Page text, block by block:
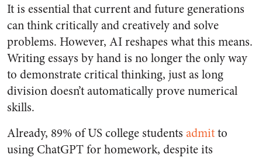
It is essential that current and future generations
can think critically and creatively and solve
problems. However, AI reshapes what this means.
Writing essays by hand is no longer the only way
to demonstrate critical thinking, just as long
division doesn’t automatically prove numerical
skills.
Already, 89% of US college students admitto
using ChatGPT for homework, despite its